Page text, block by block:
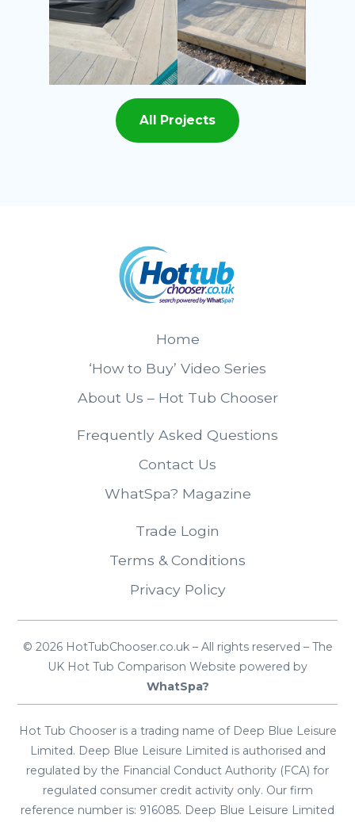
All Projects
Home
‘How to Buy’ Video Series
About Us – Hot Tub Chooser
Frequently Asked Questions
Contact Us
WhatSpa? Magazine
Trade Login
Terms & Conditions
Privacy Policy
© 2026 HotTubChooser.co.uk – All rights reserved – The
UK Hot Tub Comparison Website powered by
WhatSpa?
Hot Tub Chooser is a trading name of Deep Blue Leisure
Limited. Deep Blue Leisure Limited is authorised and
regulated by the Financial Conduct Authority (FCA) for
regulated consumer credit activity only. Our firm
reference number is: 916085. Deep Blue Leisure Limited